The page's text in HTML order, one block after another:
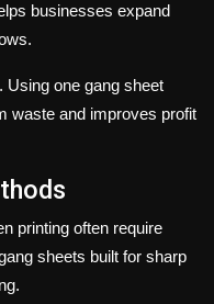
businesses expand
Using one gang sheet
waste and improves profit
printing often require
sheets built for sharp